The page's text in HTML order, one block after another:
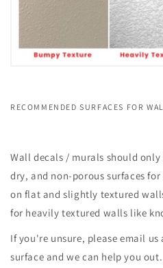
RECOMMENDED SURFACES FOR
Wall decals / murals should
dry, and non-porous surfaces
on flat and slightly textured
for heavily textured walls like
If you're unsure, please email
surface and we can help you out.